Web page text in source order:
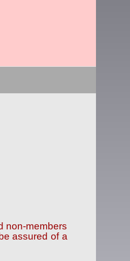
non-members
assured of a